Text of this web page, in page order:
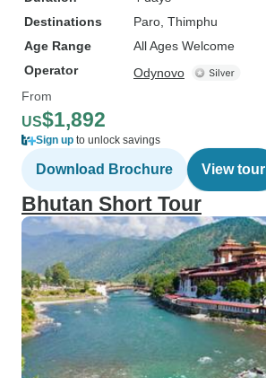
Destinations
Paro , Thimphu
Age Range
All Ages Welcome
Operator
Odynovo
From
US$1,892
Sign up to unlock savings
Download Brochure View tour
Bhutan Short Tour